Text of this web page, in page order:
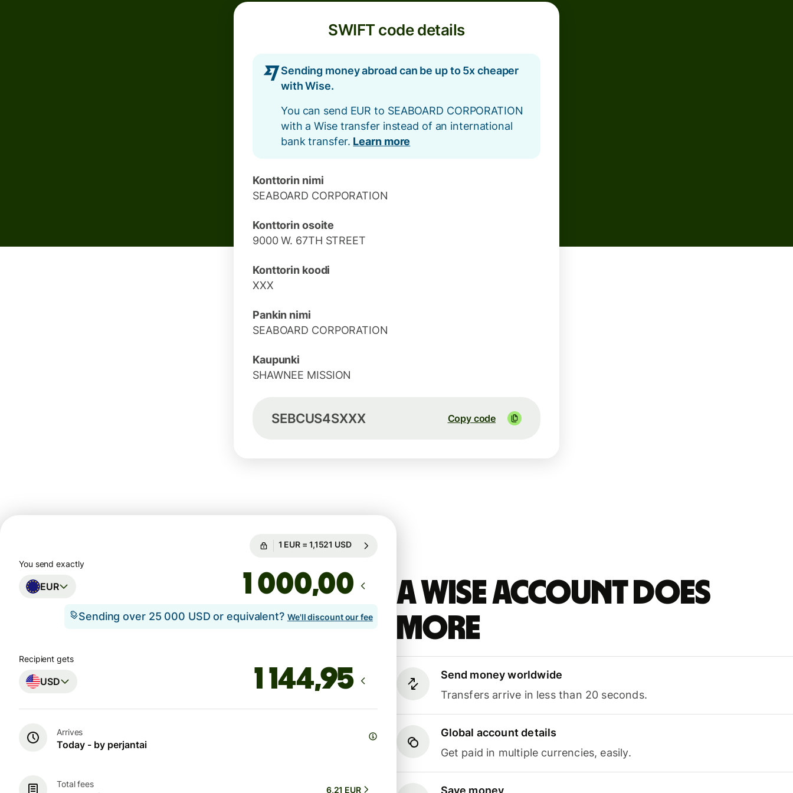
SWIFT code details
Sending money abroad can be up to 5x cheaper
with Wise.
You can send EUR to SEABOARD CORPORATION
with a Wise transfer instead of an international
bank transfer. Learn more
Konttorin nimi
SEABOARD CORPORATION
Konttorin osoite
9000 W. 67TH STREET
Konttorin koodi
XXX
Pankin nimi
SEABOARD CORPORATION
Kaupunki
SHAWNEE MISSION
SEBCUS4SXXX Copy code
A Wise account does
more
Send money worldwide
Transfers arrive in less than 20 seconds.
Global account details
Get paid in multiple currencies, easily.
Guaranteed for 85h
Guaranteed for 85h
You send exactly
EUR ,00
Sending over 25 000 USD or equivalent? We'll discount our fee
Recipient gets
USD
Arrives
Today - by perjantai
Total fees
6,21 EUR